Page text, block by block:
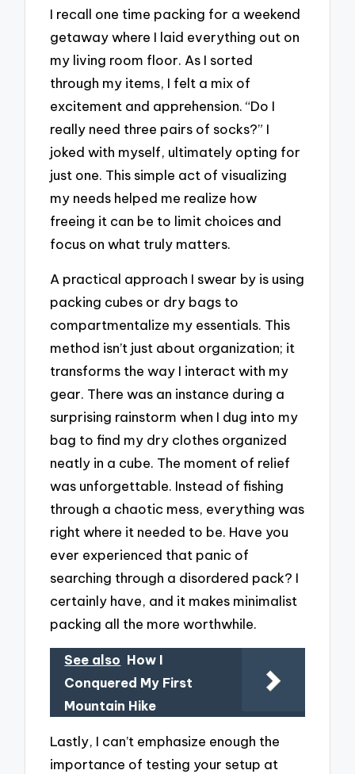
I recall one time packing for a weekend
getaway where I laid everything out on
my living room floor. As I sorted
through my items, I felt a mix of
excitement and apprehension. “Do I
really need three pairs of socks?” I
joked with myself, ultimately opting for
just one. This simple act of visualizing
my needs helped me realize how
freeing it can be to limit choices and
focus on what truly matters.
A practical approach I swear by is using
packing cubes or dry bags to
compartmentalize my essentials. This
method isn’t just about organization; it
transforms the way I interact with my
gear. There was an instance during a
surprising rainstorm when I dug into my
bag to find my dry clothes organized
neatly in a cube. The moment of relief
was unforgettable. Instead of fishing
through a chaotic mess, everything was
right where it needed to be. Have you
ever experienced that panic of
searching through a disordered pack? I
certainly have, and it makes minimalist
packing all the more worthwhile.
See also How I
Conquered My First
Mountain Hike
Lastly, I can’t emphasize enough the
importance of testing your setup at